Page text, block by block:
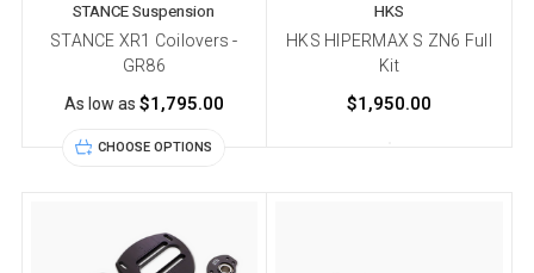
STANCE Suspension
STANCE XR1 Coilovers -
GR86
As low as $1,795.00
CHOOSE OPTIONS
HKS
HKS HIPERMAX S ZN6 Full
Kit
$1,950.00